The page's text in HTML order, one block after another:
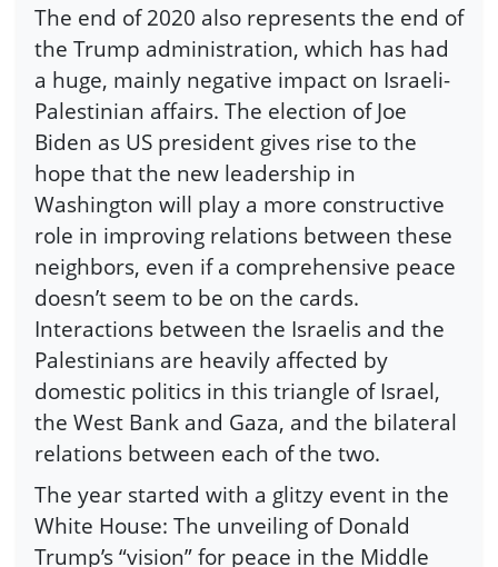
The end of 2020 also represents the end of
the Trump administration, which has had
a huge, mainly negative impact on Israeli-
Palestinian affairs. The election of Joe
Biden as US president gives rise to the
hope that the new leadership in
Washington will play a more constructive
role in improving relations between these
neighbors, even if a comprehensive peace
doesn’t seem to be on the cards.
Interactions between the Israelis and the
Palestinians are heavily affected by
domestic politics in this triangle of Israel,
the West Bank and Gaza, and the bilateral
relations between each of the two.
The year started with a glitzy event in the
White House: The unveiling of Donald
Trump’s “vision” for peace in the Middle